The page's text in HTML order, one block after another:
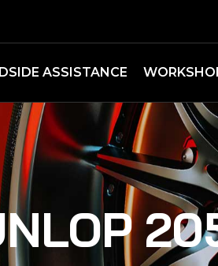
ASSISTANCE